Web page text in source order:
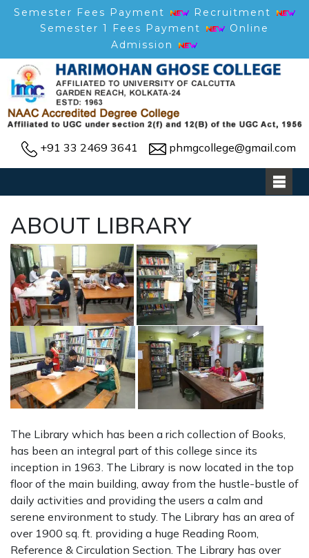
Semester Fees Payment
Recruitment
Semester 1 Fees Payment
Online
Admission
+91 33 2469 3641 phmgcollege@gmail.com
ABOUT LIBRARY
The Library which has been a rich collection of Books,
has been an integral part of this college since its
inception in 1963. The Library is now located in the top
floor of the main building, away from the hustle-bustle of
daily activities and providing the users a calm and
serene environment to study. The Library has an area of
over 1900 sq. ft. providing a huge Reading Room,
Reference & Circulation Section. The Library has over